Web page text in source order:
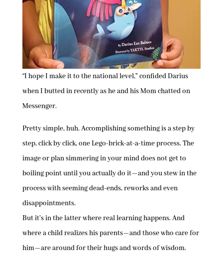
“I hope I make it to the national level,” confided Darius
when I butted in recently as he and his Mom chatted on
Messenger.
Pretty simple, huh. Accomplishing something is a step by
step, click by click, one Lego-brick-at-a-time process. The
image or plan simmering in your mind does not get to
boiling point until you actually do it—and you stew in the
process with seeming dead-ends, reworks and even
disappointments.
But it’s in the latter where real learning happens. And
where a child realizes his parents—and those who care for
him—are around for their hugs and words of wisdom.